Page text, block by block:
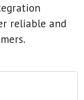
reliable and